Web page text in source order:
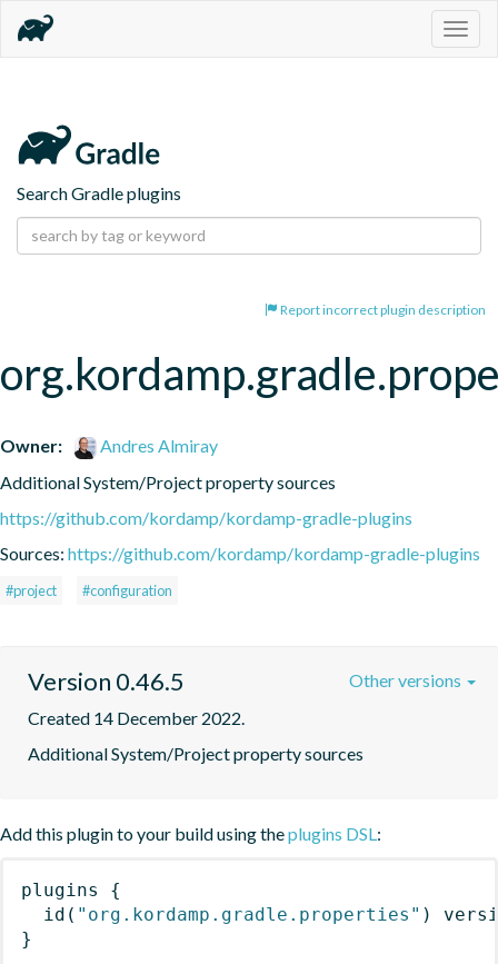
Search Gradle plugins
Report incorrect plugin description
Owner:
Andres Almiray
Additional System/Project property sources
https://github.com/kordamp/kordamp-gradle-plugins
Sources: https://github.com/kordamp/kordamp-gradle-plugins
#project #configuration
Version 0.46.5
Created 14 December 2022.
Additional System/Project property sources
Other versions
Add this plugin to your build using theplugins DSL:
plugins
{
id ( "org.kordamp.gradle.properties" )
}